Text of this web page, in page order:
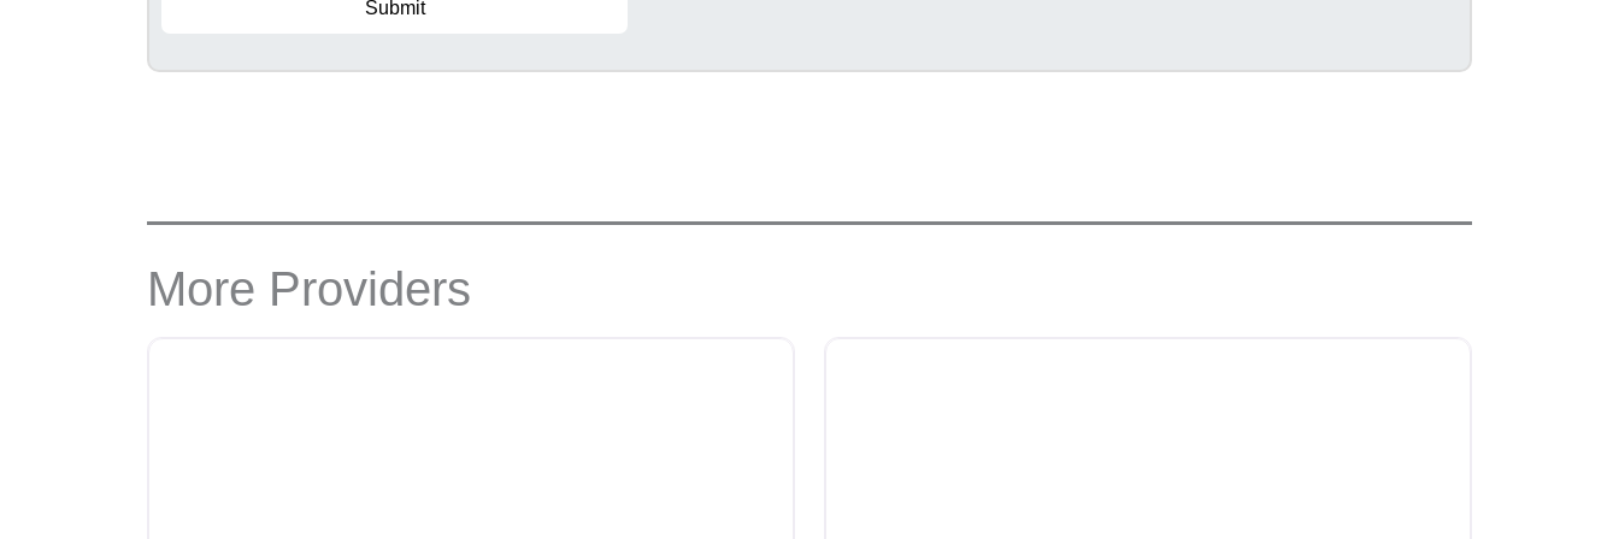
Submit
More Providers